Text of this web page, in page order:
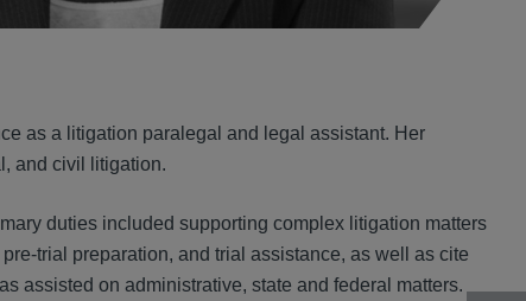
as a litigation paralegal and legal assistant. Her
and civil litigation.
duties included supporting complex litigation matters
trial preparation, and trial assistance, as well as cite
assisted on administrative, state and federal matters.